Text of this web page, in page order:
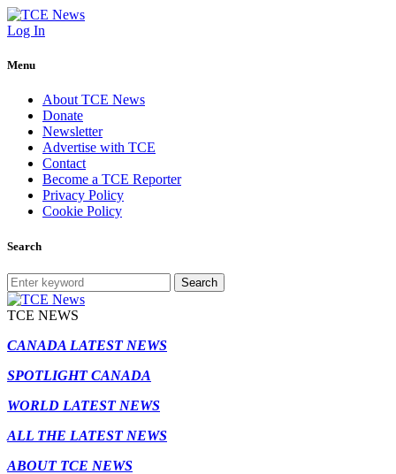
Log In
Menu
About TCE News
Donate
Newsletter
Advertise with TCE
Contact
Become a TCE Reporter
Privacy Policy
Cookie Policy
Search
Search
TCE NEWS
CANADA LATEST NEWS
SPOTLIGHT CANADA
WORLD LATEST NEWS
ALL THE LATEST NEWS
ABOUT TCE NEWS